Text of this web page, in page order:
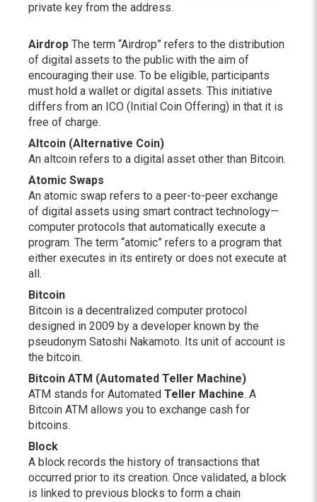
private key from the address.
Airdrop The term “Airdrop” refers to the distribution
of digital assets to the public with the aim of
encouraging their use. To be eligible, participants
must hold a wallet or digital assets. This initiative
differs from an ICO (Initial Coin Offering) in that it is
free of charge.
Altcoin (Alternative Coin)
An altcoin refers to a digital asset other than Bitcoin.
Atomic Swaps
An atomic swap refers to a peer-to-peer exchange
of digital assets using smart contract technology—
computer protocols that automatically execute a
program. The term “atomic” refers to a program that
either executes in its entirety or does not execute at
all.
Bitcoin
Bitcoin is a decentralized computer protocol
designed in 2009 by a developer known by the
pseudonym Satoshi Nakamoto. Its unit of account is
the bitcoin.
Bitcoin ATM (Automated Teller Machine)
ATM stands for Automated Teller Machine. A
Bitcoin ATM allows you to exchange cash for
bitcoins.
Block
A block records the history of transactions that
occurred prior to its creation. Once validated, a block
is linked to previous blocks to form a chain